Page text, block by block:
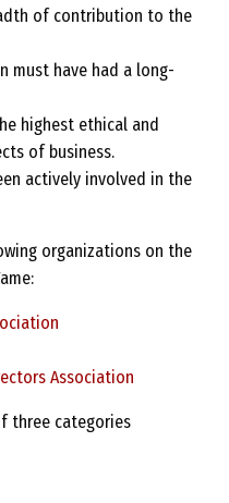
of contribution to the
must have had a long-
highest ethical and
of business.
actively involved in the
organizations on the
Association
three categories